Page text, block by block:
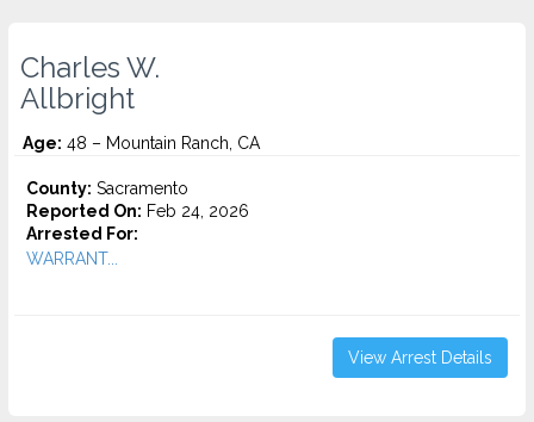
Charles W.
Allbright
Age: 48 – Mountain Ranch, CA
County: Sacramento
Reported On: Feb 24, 2026
Arrested For:
WARRANT...
View Arrest Details